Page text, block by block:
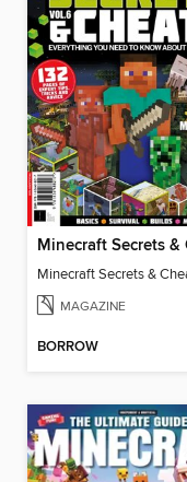
MAGAZINE
BORROW